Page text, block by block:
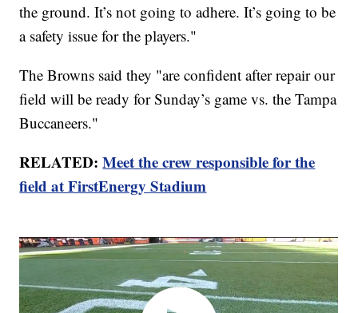
the ground. It’s not going to adhere. It’s going to be
a safety issue for the players."
The Browns said they "are confident after repair our
field will be ready for Sunday’s game vs. the Tampa
Buccaneers."
RELATED:Meet the crew responsible for the
field at FirstEnergy Stadium